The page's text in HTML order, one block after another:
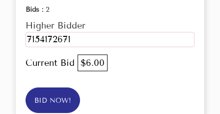
Bids : 2
Higher Bidder
7154172671
Current Bid $6.00
BID NOW!